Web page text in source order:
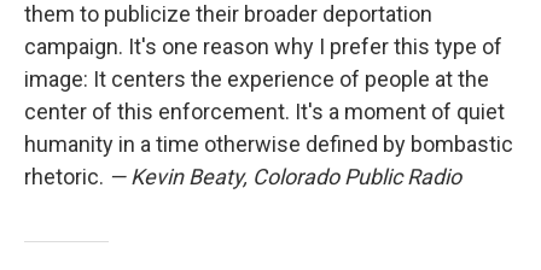
them to publicize their broader deportation
campaign. It's one reason why I prefer this type of
image: It centers the experience of people at the
center of this enforcement. It's a moment of quiet
humanity in a time otherwise defined by bombastic
rhetoric. — Kevin Beaty, Colorado Public Radio